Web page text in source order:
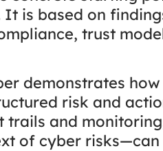
is based on
trust
demonstrates
risk and
and
of cyber